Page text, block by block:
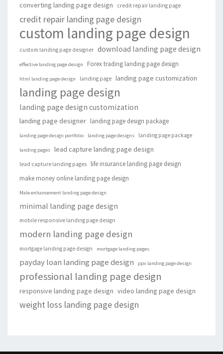
converting landing page design credit repair landing page
credit repair landing page design
custom landing page design
custom landing page designer download landing page design
effective landing page design Forex trading landing page design
html landing page design landing page landing page customization
landing page design
landing page design customization
landing page designer landing page design package
landing page design portfolio landing page designs landing page package
landing pages lead capture landing page design
lead capture landing pages
life insurance landing page design
make money online landing page design
Male enhancement landing page design
minimal landing page design
mobile responsive landing page design
modern landing page design
mortgage landing page design mortgage landing pages
payday loan landing page design ppv landing page design
professional landing page design
responsive landing page design video landing page design
weight loss landing page design